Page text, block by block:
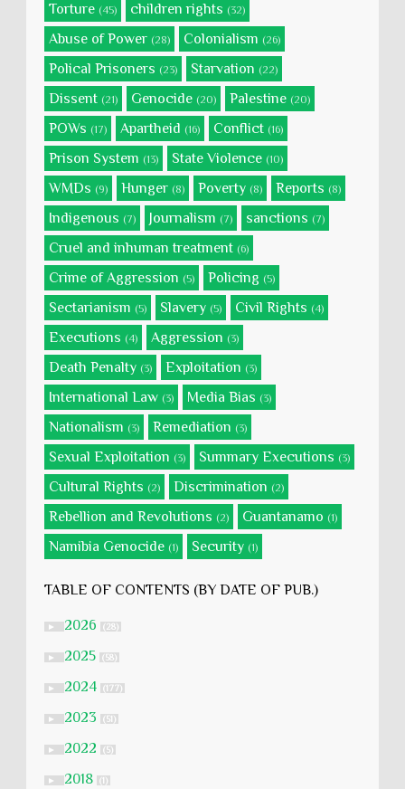
Torture (45) children rights (32)
Abuse of Power (28) Colonialism (26)
Polical Prisoners (23) Starvation (22)
Dissent (21) Genocide (20) Palestine (20)
POWs (17) Apartheid (16) Conflict (16)
Prison System (13) State Violence (10)
WMDs (9) Hunger (8) Poverty (8) Reports (8)
Indigenous (7) Journalism (7) sanctions (7)
Cruel and inhuman treatment (6)
Crime of Aggression (5) Policing (5)
Sectarianism (5) Slavery (5) Civil Rights (4)
Executions (4) Aggression (3)
Death Penalty (3) Exploitation (3)
International Law (3) Media Bias (3)
Nationalism (3) Remediation (3)
Sexual Exploitation (3) Summary Executions (3)
Cultural Rights (2) Discrimination (2)
Rebellion and Revolutions (2) Guantanamo (1)
Namibia Genocide (1) Security (1)
TABLE OF CONTENTS (BY DATE OF PUB.)
► 2026 (28)
► 2025 (58)
► 2024 (177)
► 2023 (51)
► 2022 (5)
► 2018 (1)